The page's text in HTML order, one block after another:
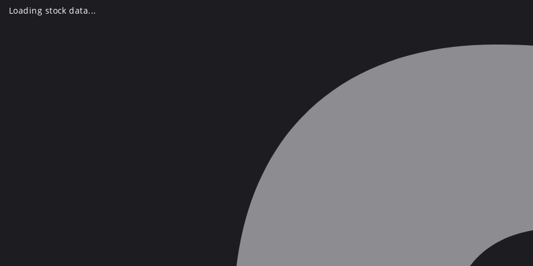
SkipLoading stock data...